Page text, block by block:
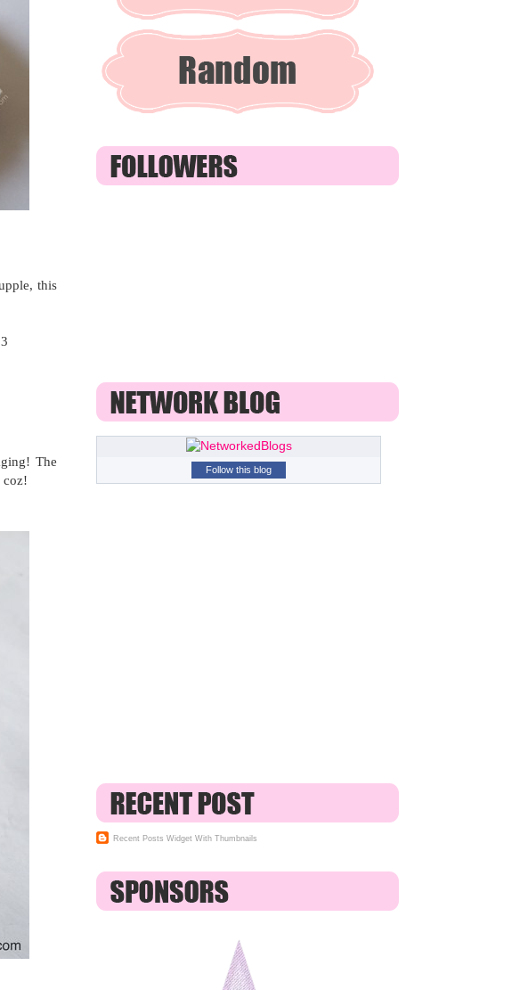
this
The
coz!
Follow this blog
Recent Posts Widget With Thumbnails